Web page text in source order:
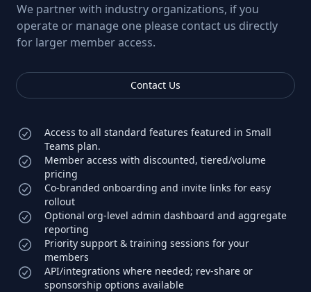
We partner with industry organizations, if you
operate or manage one please contact us directly
for larger member access.
Access to all standard features featured in Small
Teams plan.
Member access with discounted, tiered/volume
pricing
Co-branded onboarding and invite links for easy
rollout
Optional org-level admin dashboard and aggregate
reporting
Priority support & training sessions for your
members
API/integrations where needed; rev-share or
sponsorship options available
Contact Us